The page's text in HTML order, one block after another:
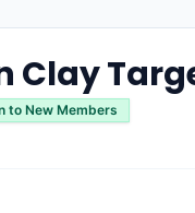
Clay
to New Members